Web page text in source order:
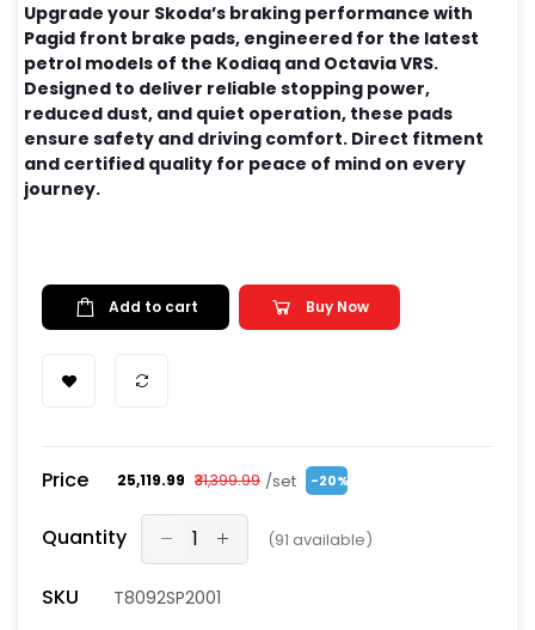
Upgrade your Skoda’s braking performance with
Pagid front brake pads, engineered for the latest
petrol models of the Kodiaq and Octavia VRS.
Designed to deliver reliable stopping power,
reduced dust, and quiet operation, these pads
ensure safety and driving comfort. Direct fitment
and certified quality for peace of mind on every
journey.
Add to cart Buy Now
Price ₹25,119.99 ₹31,399.99 /set -20%
Quantity (91 available)
SKU T8092SP2001